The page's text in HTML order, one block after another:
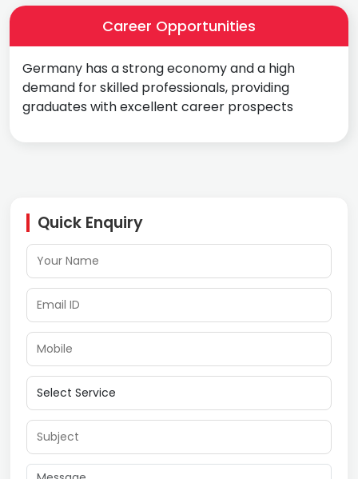
Quick Enquiry
Career Opportunities
Germany has a strong economy and a high
demand for skilled professionals, providing
graduates with excellent career prospects